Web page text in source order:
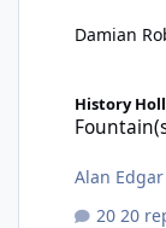
Damian
History
Alan
20